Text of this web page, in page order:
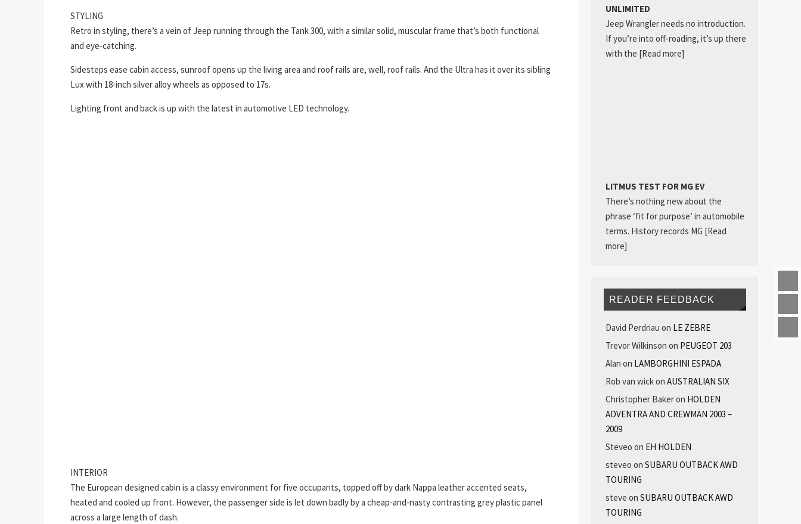
STYLING
Retro in styling, there’s a vein of Jeep running through the Tank 300, with a similar solid, muscular frame that’s both functional
and eye-catching.
Sidesteps ease cabin access, sunroof opens up the living area and roof rails are, well, roof rails. And the Ultra has it over its sibling
Lux with 18-inch silver alloy wheels as opposed to 17s.
Lighting front and back is up with the latest in automotive LED technology.
INTERIOR
The European designed cabin is a classy environment for five occupants, topped off by dark Nappa leather accented seats,
heated and cooled up front. However, the passenger side is let down badly by a cheap-and-nasty contrasting grey plastic panel
across a large length of dash.
UNLIMITED
Jeep Wrangler needs no introduction.
If you’re into off-roading, it’s up there
with the [Read more]
LITMUS TEST FOR MG EV
There’s nothing new about the
phrase ‘fit for purpose’ in automobile
terms. History records MG [Read
more]
READER FEEDBACK
David Perdriau on LE ZEBRE
Trevor Wilkinson on PEUGEOT 203
Alan on LAMBORGHINI ESPADA
Rob van wickon AUSTRALIAN SIX
Christopher Bakeron HOLDEN
ADVENTRA AND CREWMAN 2003 –
2009
Steveo on EH HOLDEN
steveo on SUBARU OUTBACK AWD
TOURING
steve on SUBARU OUTBACK AWD
TOURING